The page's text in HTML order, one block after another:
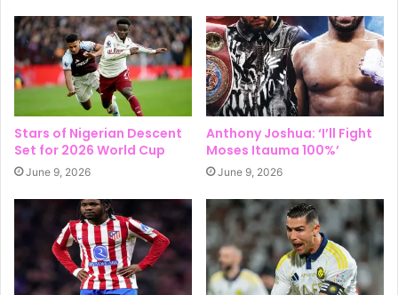
Stars of Nigerian Descent
Set for 2026 World Cup
June 9, 2026
Anthony Joshua: ‘I’ll Fight
Moses Itauma 100%’
June 9, 2026